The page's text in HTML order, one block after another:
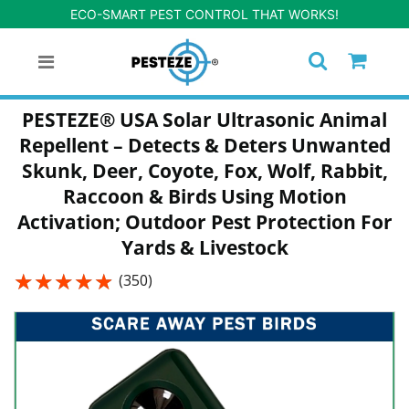
ECO-SMART PEST CONTROL THAT WORKS!
PESTEZE® USA Solar Ultrasonic Animal
Repellent – Detects & Deters Unwanted
Skunk, Deer, Coyote, Fox, Wolf, Rabbit,
Raccoon & Birds Using Motion
Activation; Outdoor Pest Protection For
Yards & Livestock
★★★★★
★★★★★ (350)